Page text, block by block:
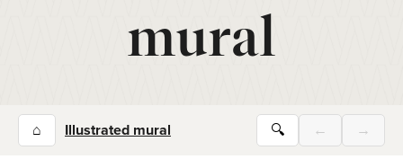
mural
⌂ Illustrated mural 🔍 ← →